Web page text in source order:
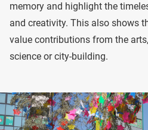
memory and highlight the
and creativity. This also shows
value contributions from the
science or city-building.